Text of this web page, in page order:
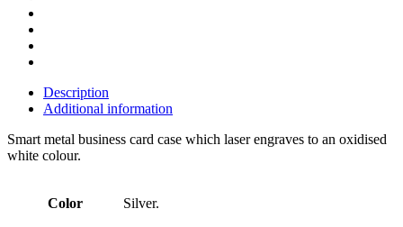
Description
Additional information
Smart metal business card case which laser engraves to an oxidised
white colour.
Color Silver.